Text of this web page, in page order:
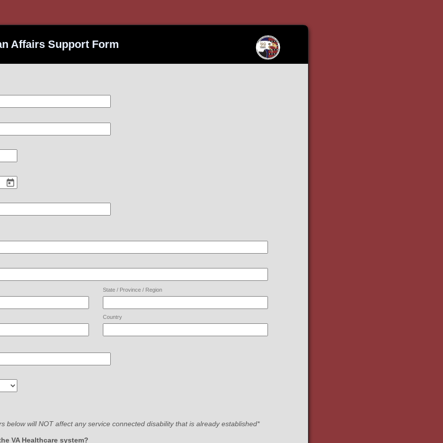
Affairs Support Form
State / Province / Region
Country
below will NOT affect any service connected disability that is already established*
VA Healthcare system?